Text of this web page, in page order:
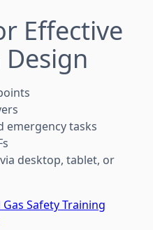
Effective
emergency tasks
desktop, tablet, or
Safety Training